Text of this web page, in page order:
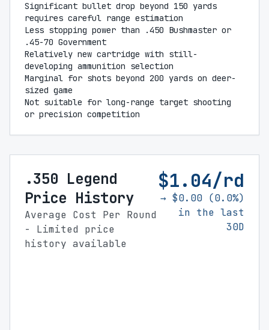
Significant bullet drop beyond 150 yards
requires careful range estimation
Less stopping power than .450 Bushmaster or
.45-70 Government
Relatively new cartridge with still-
developing ammunition selection
Marginal for shots beyond 200 yards on deer-
sized game
Not suitable for long-range target shooting
or precision competition
.350 Legend
Price History
Average Cost Per Round
- Limited price
history available
$1.04/rd
→ $0.00 (0.0%)
in the last
30D